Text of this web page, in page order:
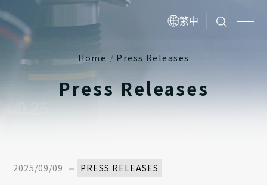
繁中
Home Press Releases
Press Releases
2025/09/09 PRESS RELEASES